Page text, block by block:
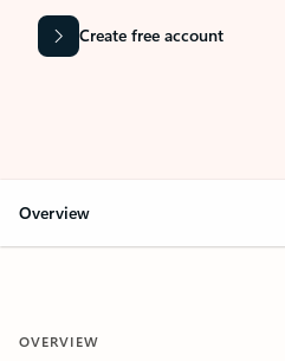
Create free account
Overview
OVERVIEW